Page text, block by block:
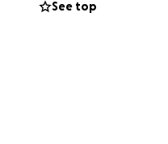
See top